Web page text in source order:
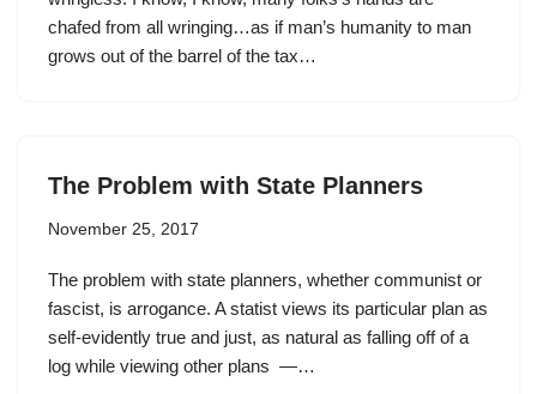
chafed from all wringing…as if man’s humanity to man
grows out of the barrel of the tax…
The Problem with State Planners
November 25, 2017
The problem with state planners, whether communist or
fascist, is arrogance. A statist views its particular plan as
self-evidently true and just, as natural as falling off of a
log while viewing other plans —…